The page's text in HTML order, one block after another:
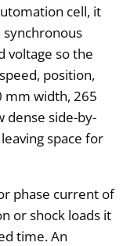
cell, it
voltage so the
position,
mm width, 265
dense side-by-
space for
phase current of
or shock loads it
time. An